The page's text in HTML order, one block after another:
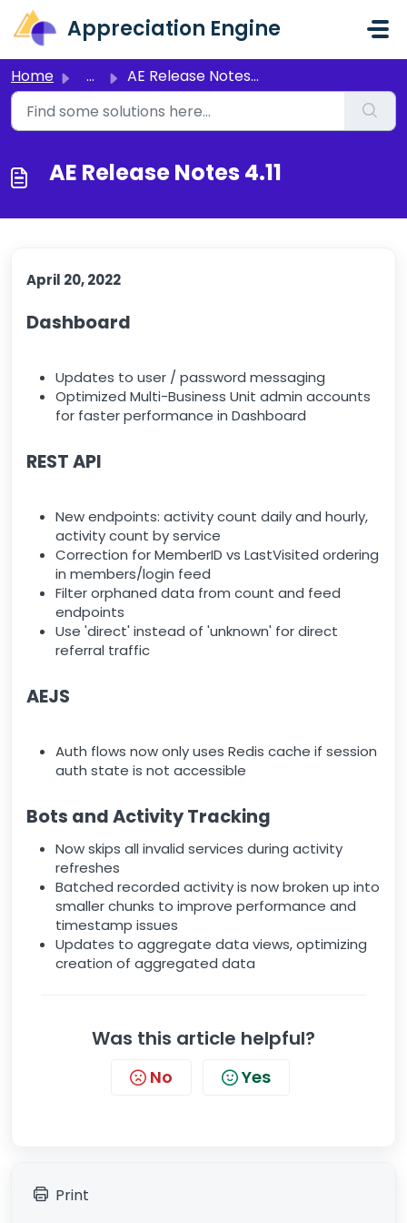
Skip to main content
Appreciation Engine
Home ... AE Release Notes 4.11
AE Release Notes 4.11
April 20, 2022
Dashboard
Updates to user / password messaging
Optimized Multi-Business Unit admin accounts
for faster performance in Dashboard
REST API
New endpoints: activity count daily and hourly,
activity count by service
Correction for MemberID vs LastVisited ordering
in members/login feed
Filter orphaned data from count and feed
endpoints
Use 'direct' instead of 'unknown' for direct
referral traffic
AEJS
Auth flows now only uses Redis cache if session
auth state is not accessible
Bots and Activity Tracking
Now skips all invalid services during activity
refreshes
Batched recorded activity is now broken up into
smaller chunks to improve performance and
timestamp issues
Updates to aggregate data views, optimizing
creation of aggregated data
Was this article helpful?
No Yes
Print